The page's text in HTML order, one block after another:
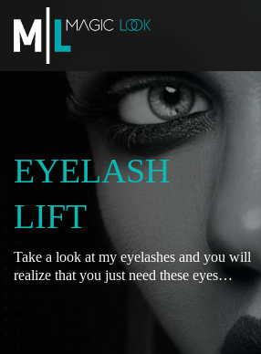
EYELASH
LIFT
Take a look at my eyelashes and you will
realize that you just need these eyes…